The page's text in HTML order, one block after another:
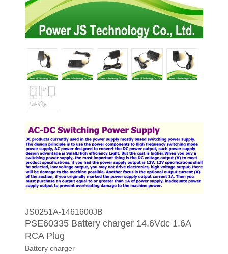
JS0251A-1461600JB
PSE60335 Battery charger 14.6Vdc 1.6A
RCA Plug
Battery charger